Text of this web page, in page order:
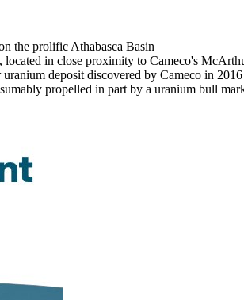
the prolific Athabasca Basin
in close proximity to Cameco's
deposit discovered by Cameco in 2016
propelled in part by a uranium bull